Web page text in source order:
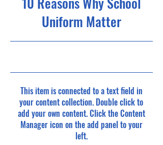
Uniform Matter
This item is connected to a text field in
your content collection. Double click to
add your own content. Click the Content
Manager icon on the add panel to your
left.